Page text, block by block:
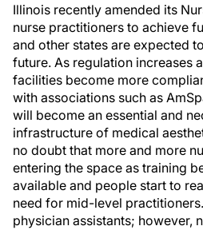
Illinois recently amended its
nurse practitioners to achieve
and other states are expected
future. As regulation increases
facilities become more
with associations such as
will become an essential and
infrastructure of medical
no doubt that more and more
entering the space as training
available and people start to
need for mid-level
physician assistants; however,